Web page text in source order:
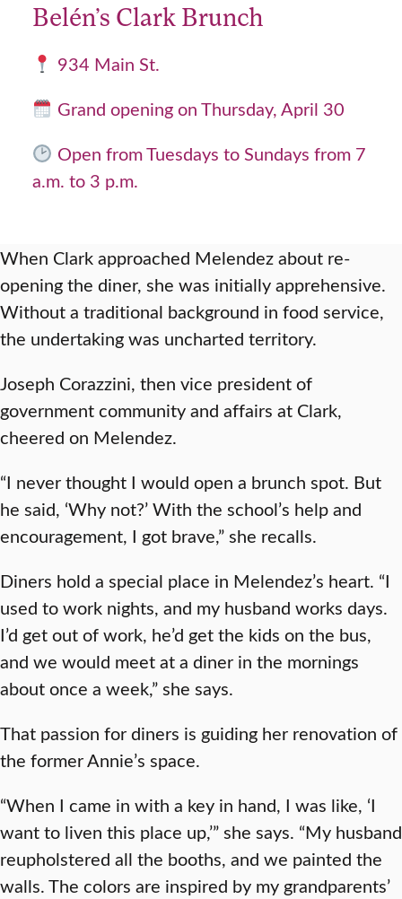
Belén’s Clark Brunch
934 Main St.
Grand opening on Thursday, April 30
Open from Tuesdays to Sundays from 7
a.m. to 3 p.m.
When Clark approached Melendez about re-
opening the diner, she was initially apprehensive.
Without a traditional background in food service,
the undertaking was uncharted territory.
Joseph Corazzini, then vice president of
government community and affairs at Clark,
cheered on Melendez.
“I never thought I would open a brunch spot. But
he said, ‘Why not?’ With the school’s help and
encouragement, I got brave,” she recalls.
Diners hold a special place in Melendez’s heart. “I
used to work nights, and my husband works days.
I’d get out of work, he’d get the kids on the bus,
and we would meet at a diner in the mornings
about once a week,” she says.
That passion for diners is guiding her renovation of
the former Annie’s space.
“When I came in with a key in hand, I was like, ‘I
want to liven this place up,’” she says. “My husband
reupholstered all the booths, and we painted the
walls. The colors are inspired by my grandparents’